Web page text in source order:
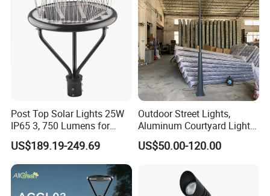
LED Smart light for option: RGBCW landsacape light,
1800K-4000K&2700K-5000K CCT Tunable
Post Top Solar Lights 25W
IP65 3, 750 Lumens for
Walking Paths Anti-Bird
US$189.19-249.69
Outdoor Street Lights,
Aluminum Courtyard Lights,
Stylish Ambient Lights
US$50.00-120.00